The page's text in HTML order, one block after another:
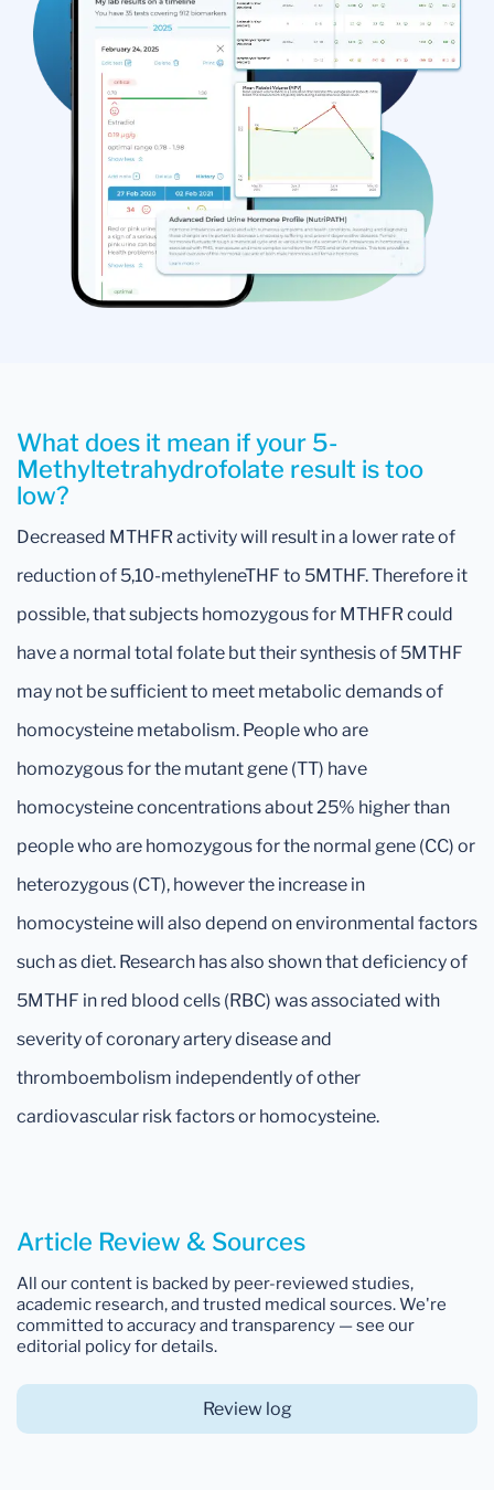
What does it mean if your 5-
Methyltetrahydrofolate result is too
low?
Decreased MTHFR activity will result in a lower rate of
reduction of 5,10-methyleneTHF to 5MTHF. Therefore it
possible, that subjects homozygous for MTHFR could
have a normal total folate but their synthesis of 5MTHF
may not be sufficient to meet metabolic demands of
homocysteine metabolism. People who are
homozygous for the mutant gene (TT) have
homocysteine concentrations about 25% higher than
people who are homozygous for the normal gene (CC) or
heterozygous (CT), however the increase in
homocysteine will also depend on environmental factors
such as diet. Research has also shown that deficiency of
5MTHF in red blood cells (RBC) was associated with
severity of coronary artery disease and
thromboembolism independently of other
cardiovascular risk factors or homocysteine.
Article Review & Sources
All our content is backed by peer-reviewed studies,
academic research, and trusted medical sources. We're
committed to accuracy and transparency — see our
editorial policy for details.
Review log